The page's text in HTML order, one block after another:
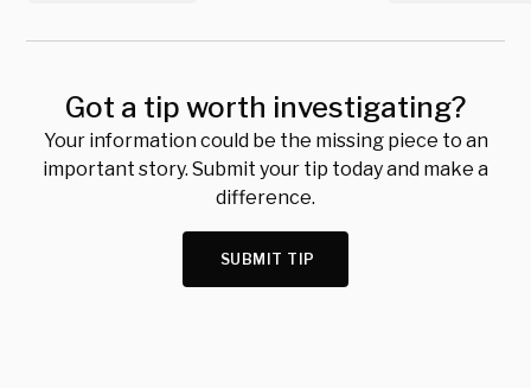
Got a tip worth investigating?
Your information could be the missing piece to an
important story. Submit your tip today and make a
difference.
SUBMIT TIP